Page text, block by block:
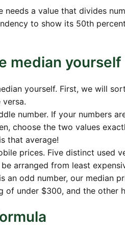
needs a value that divides
to show its 50th
median yourself
yourself. First, we will
number. If your numbers
choose the two values
that average!
prices. Five distinct used
arranged from least
an odd number, our median
of under $300, and the other